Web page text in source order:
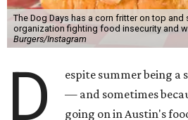
The Dog Days has a corn fritter on top and
organization fighting food insecurity and
Burgers/Instagram
D
espite summer being a
— and sometimes
going on in Austin's